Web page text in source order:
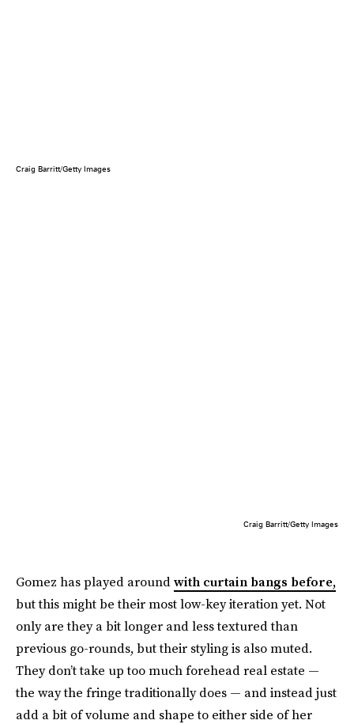
Craig Barritt/Getty Images
Craig Barritt/Getty Images
Gomez has played aroundwith curtain bangs before,
but this might be their most low-key iteration yet. Not
only are they a bit longer and less textured than
previous go-rounds, but their styling is also muted.
They don’t take up too much forehead real estate —
the way the fringe traditionally does — and instead just
add a bit of volume and shape to either side of her